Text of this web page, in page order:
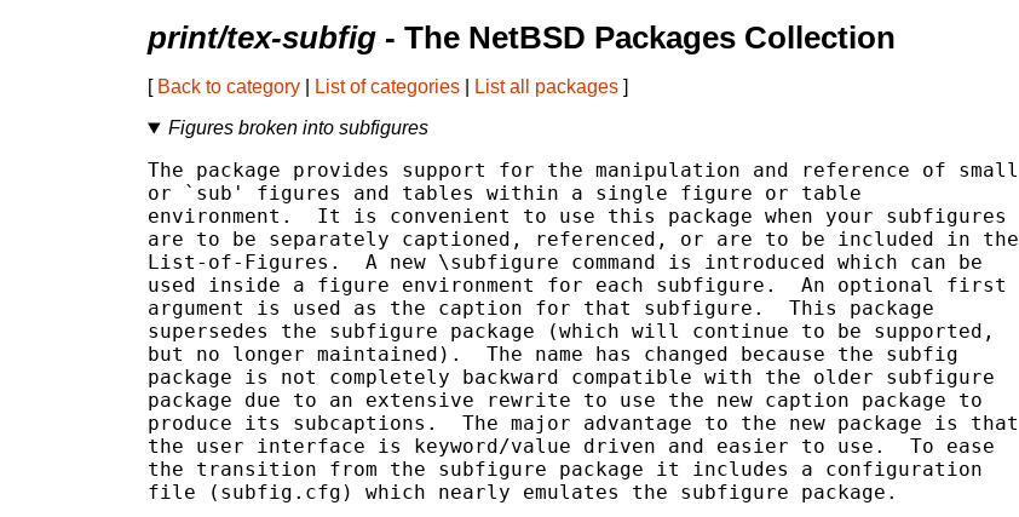
print/tex-subfig - The NetBSD Packages Collection
[ Back to category List of categories List all packages ]
Figures broken into subfigures
The package provides support for the manipulation and reference of small
or `sub' figures and tables within a single figure or table
environment.  It is convenient to use this package when your subfigures
are to be separately captioned, referenced, or are to be included in the
List-of-Figures.  A new \subfigure command is introduced which can be
used inside a figure environment for each subfigure.  An optional first
argument is used as the caption for that subfigure.  This package
supersedes the subfigure package (which will continue to be supported,
but no longer maintained).  The name has changed because the subfig
package is not completely backward compatible with the older subfigure
package due to an extensive rewrite to use the new caption package to
produce its subcaptions.  The major advantage to the new package is that
the user interface is keyword/value driven and easier to use.  To ease
the transition from the subfigure package it includes a configuration
file (subfig.cfg) which nearly emulates the subfigure package.